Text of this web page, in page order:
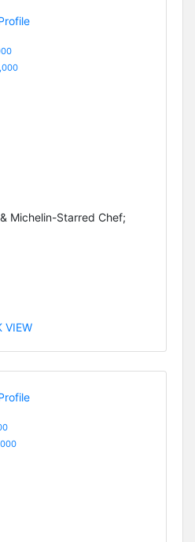
Michelin-Starred Chef;
VIEW